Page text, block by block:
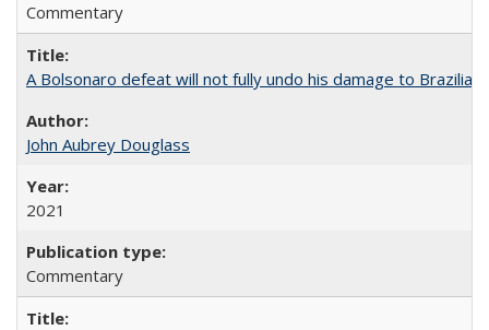
Commentary
A Bolsonaro defeat will not fully undo his damage to Brazilian
John Aubrey Douglass
2021
Commentary